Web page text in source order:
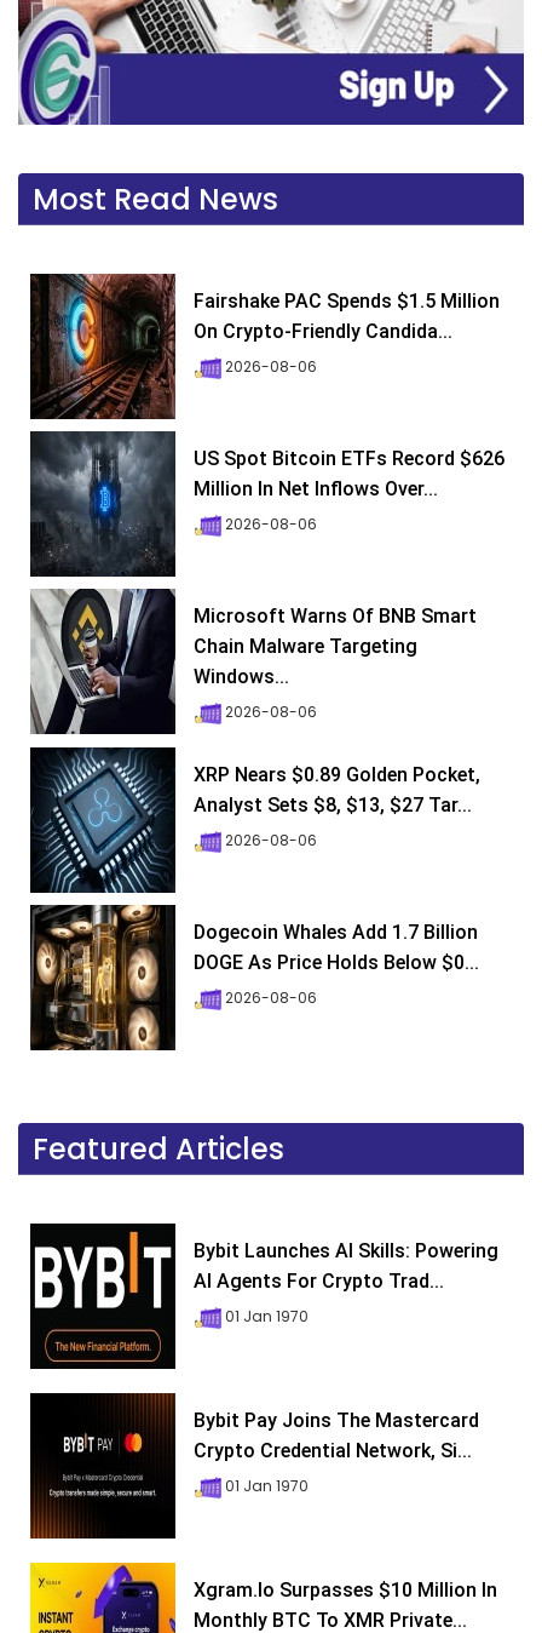
Most Read News
Fairshake PAC Spends $1.5 Million
On Crypto-Friendly Candida...
2026-08-06
US Spot Bitcoin ETFs Record $626
Million In Net Inflows Over...
2026-08-06
Microsoft Warns Of BNB Smart
Chain Malware Targeting
Windows...
2026-08-06
XRP Nears $0.89 Golden Pocket,
Analyst Sets $8, $13, $27 Tar...
2026-08-06
Dogecoin Whales Add 1.7 Billion
DOGE As Price Holds Below $0...
2026-08-06
Featured Articles
Bybit Launches AI Skills: Powering
AI Agents For Crypto Trad...
01 Jan 1970
Bybit Pay Joins The Mastercard
Crypto Credential Network, Si...
01 Jan 1970
Xgram.io Surpasses $10 Million In
Monthly BTC To XMR Private...